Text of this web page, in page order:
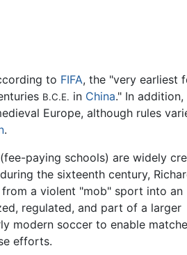
to FIFA, the "very earliest
B.C.E. in China." In addition,
Europe, although rules
.
paying schools) are widely
the sixteenth century,
a violent "mob" sport into an
regulated, and part of a larger
modern soccer to enable
efforts.